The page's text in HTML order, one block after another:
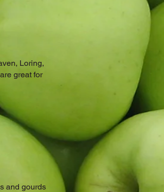
Loring,
great for
and gourds